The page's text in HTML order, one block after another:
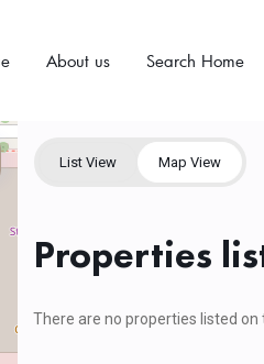
About us Search Home
List View Map View
Properties
There are no properties listed